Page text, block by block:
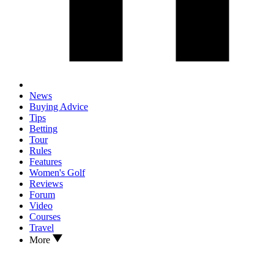
News
Buying Advice
Tips
Betting
Tour
Rules
Features
Women's Golf
Reviews
Forum
Video
Courses
Travel
More